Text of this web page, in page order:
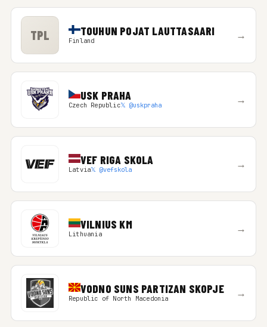
TPL TOUHUN POJAT LAUTTASAARI
Finland →
USK PRAHA
Czech Republic𝕏 @uskpraha →
VEF RIGA SKOLA
Latvia𝕏 @vefskola →
VILNIUS KM
Lithuania →
VODNO SUNS PARTIZAN SKOPJE
Republic of North Macedonia →